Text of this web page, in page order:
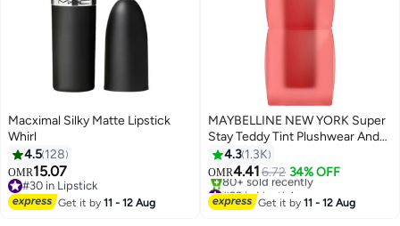
21
Macximal Silky Matte Lipstick
Whirl
4.5 128
OMR15.07
#30 in Lipstick
#30 in Lipstick
Get it by11 - 12 Aug
5
MAYBELLINE NEW YORK Super
Stay Teddy Tint Plushwear And
4.3 1.3K
OMR4.41 6.72 34% OFF
#22 in Lipstick
Lowest price in 7 days
80+ sold recently
Get it by11 - 12 Aug